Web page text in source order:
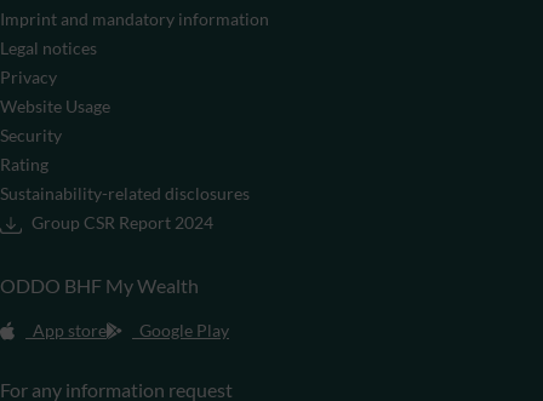
Imprint and mandatory information
Legal notices
Privacy
Website Usage
Security
Rating
Sustainability-related disclosures
Group CSR Report 2024
ODDO BHF My Wealth
App store Google Play
For any information request